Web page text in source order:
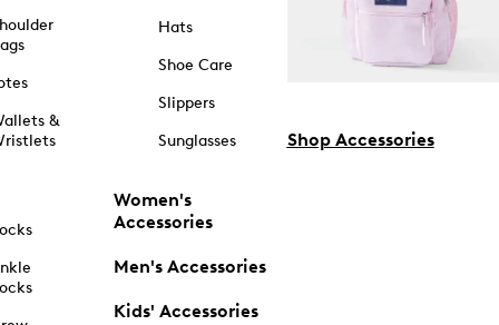
&
Hats
Shoe Care
Slippers
Sunglasses
Women's
Accessories
Men's Accessories
Kids' Accessories
Shop Accessories